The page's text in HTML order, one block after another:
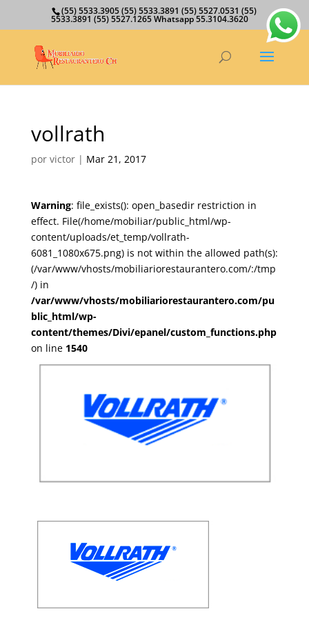
(55) 5533.3905 (55) 5533.3891 (55) 5527.0531 (55)
5533.3891 (55) 5527.1265 Whatsapp 55.3104.3620
vollrath
por victor| Mar 21, 2017
Warning: file_exists(): open_basedir restriction in
effect. File(/home/mobiliar/public_html/wp-
content/uploads/et_temp/vollrath-
6081_1080x675.png) is not within the allowed path(s):
(/var/www/vhosts/mobiliariorestaurantero.com/:/tmp
/) in
/var/www/vhosts/mobiliariorestaurantero.com/pu
blic_html/wp-
content/themes/Divi/epanel/custom_functions.php
on line 1540